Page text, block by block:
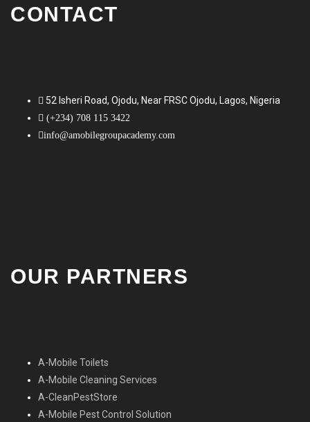
CONTACT
52 Isheri Road, Ojodu, Near FRSC Ojodu, Lagos, Nigeria
(+234) 708 115 3422
info@amobilegroupacademy.com
OUR PARTNERS
A-Mobile Toilets
A-Mobile Cleaning Services
A-CleanPestStore
A-Mobile Pest Control Solution